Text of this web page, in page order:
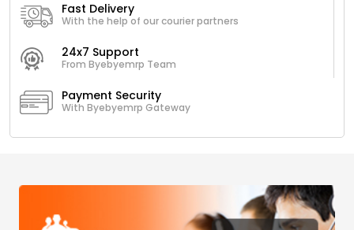
Fast Delivery
With the help of our courier partners
24x7 Support
From Byebyemrp Team
Payment Security
With Byebyemrp Gateway